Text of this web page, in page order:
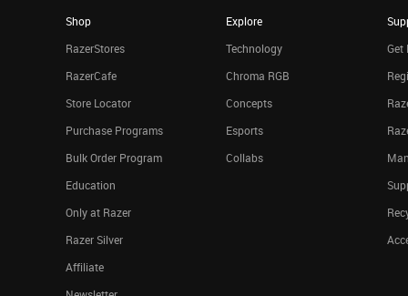
Shop
RazerStores
RazerCafe
Store Locator
Purchase Programs
Bulk Order Program
Education
Only at Razer
Razer Silver
Affiliate
Explore
Technology
Chroma RGB
Concepts
Esports
Collabs
Get